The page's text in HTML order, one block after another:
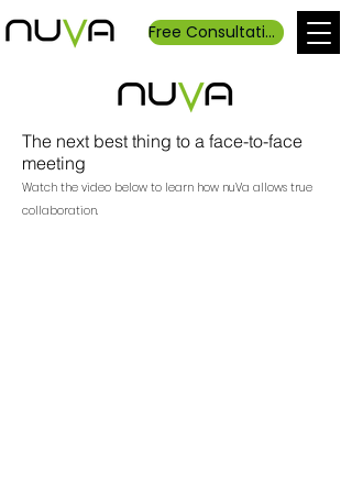
Free Consultation
The next best thing to a face-to-face
meeting
Watch the video below to learn how nuVa allows true
collaboration.